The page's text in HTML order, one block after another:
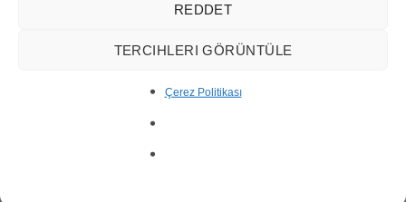
REDDET
TERCIHLERI GÖRÜNTÜLE
Çerez Politikası
quartz, porcelain markets responding effectively to the